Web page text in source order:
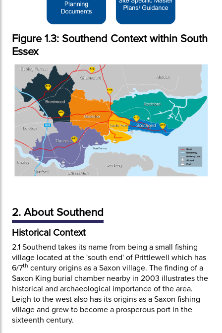
Figure 1.3: Southend Context within South
Essex
2. About Southend
Historical Context
2.1 Southend takes its name from being a small fishing
village located at the 'south end' of Prittlewell which has
6/7th century origins as a Saxon village. The finding of a
Saxon King burial chamber nearby in 2003 illustrates the
historical and archaeological importance of the area.
Leigh to the west also has its origins as a Saxon fishing
village and grew to become a prosperous port in the
sixteenth century.